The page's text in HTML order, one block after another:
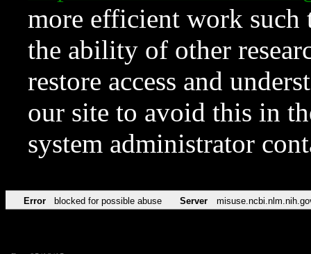
more efficient work such
the ability of other
restore access and
our site to avoid this in
system administrator
Error blocked for possible abuse Server